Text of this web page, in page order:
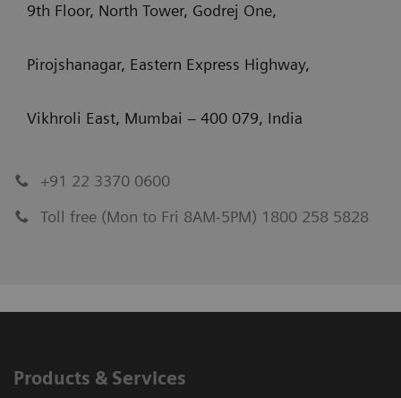
9th Floor, North Tower, Godrej One,
Pirojshanagar, Eastern Express Highway,
Vikhroli East, Mumbai – 400 079, India
+91 22 3370 0600
Toll free (Mon to Fri 8AM-5PM) 1800 258 5828
Products & Services